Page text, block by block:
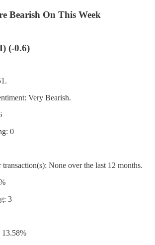
Bearish On This Week
(-0.6)
Very Bearish.
0
transaction(s): None over the last 12 months.
3
13.58%